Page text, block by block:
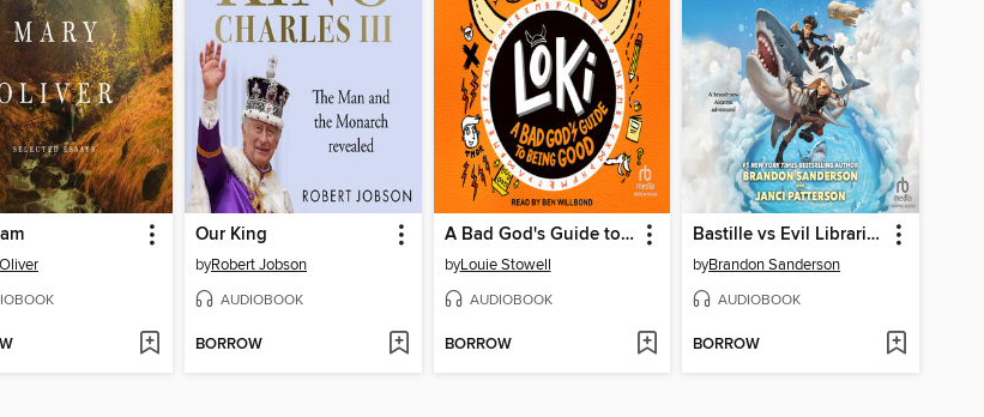
Our King
byRobert Jobson
AUDIOBOOK
BORROW
A Bad God's Guide to Being Good
byLouie Stowell
AUDIOBOOK
BORROW
Bastille vs Evil Librarians
byBrandon Sanderson
AUDIOBOOK
BORROW